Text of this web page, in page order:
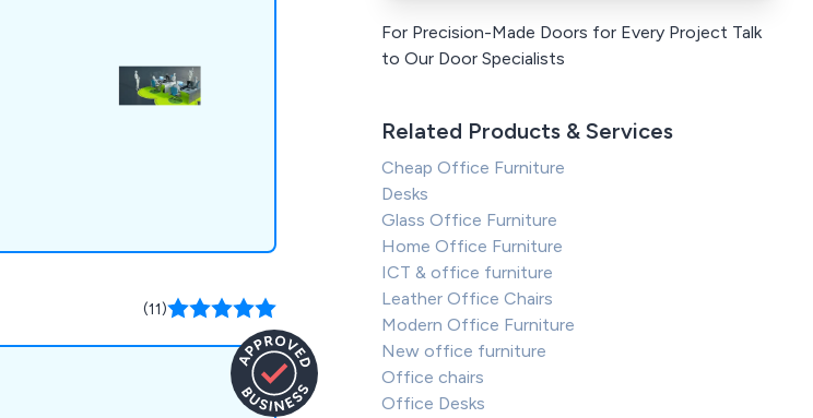
(11)
For Precision-Made Doors for Every Project Talk
to Our Door Specialists
Related Products & Services
Cheap Office Furniture
Desks
Glass Office Furniture
Home Office Furniture
ICT & office furniture
Leather Office Chairs
Modern Office Furniture
New office furniture
Office chairs
Office Desks